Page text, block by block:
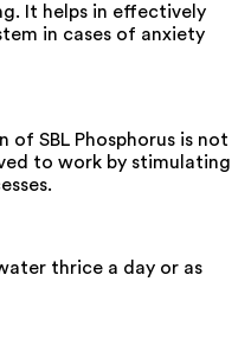
It helps in effectively
in cases of anxiety
SBL Phosphorus is not
to work by stimulating
thrice a day or as